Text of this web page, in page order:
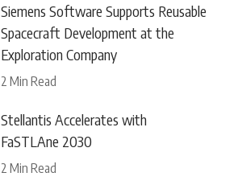
Siemens Software Supports Reusable
Spacecraft Development at the
Exploration Company
2 Min Read
Stellantis Accelerates with
FaSTLAne 2030
2 Min Read